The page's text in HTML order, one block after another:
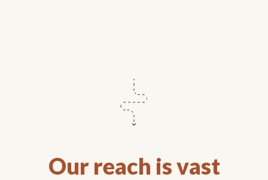
Our reach is vast